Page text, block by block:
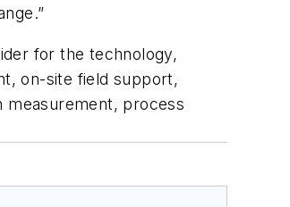
for the technology,
on-site field support,
measurement, process